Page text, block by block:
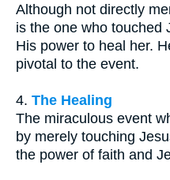
Although not directly
is the one who touched
His power to heal her.
pivotal to the event.
4. The Healing
The miraculous event
by merely touching
the power of faith and